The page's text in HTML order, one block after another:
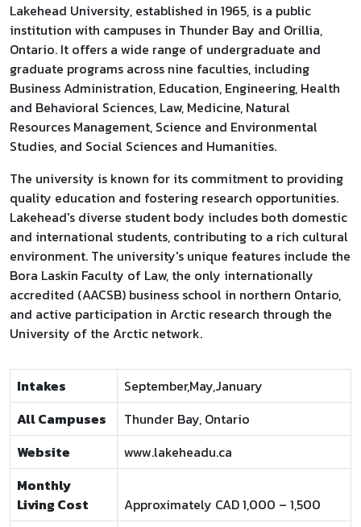
Lakehead University, established in 1965, is a public
institution with campuses in Thunder Bay and Orillia,
Ontario. It offers a wide range of undergraduate and
graduate programs across nine faculties, including
Business Administration, Education, Engineering, Health
and Behavioral Sciences, Law, Medicine, Natural
Resources Management, Science and Environmental
Studies, and Social Sciences and Humanities.
The university is known for its commitment to providing
quality education and fostering research opportunities.
Lakehead's diverse student body includes both domestic
and international students, contributing to a rich cultural
environment. The university's unique features include the
Bora Laskin Faculty of Law, the only internationally
accredited (AACSB) business school in northern Ontario,
and active participation in Arctic research through the
University of the Arctic network.
Intakes
September,May,January
All Campuses
Thunder Bay, Ontario
Website
www.lakeheadu.ca
Monthly
Living Cost
Approximately CAD 1,000 – 1,500